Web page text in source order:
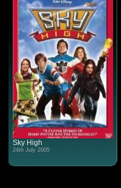
Sky High
24th July 2005